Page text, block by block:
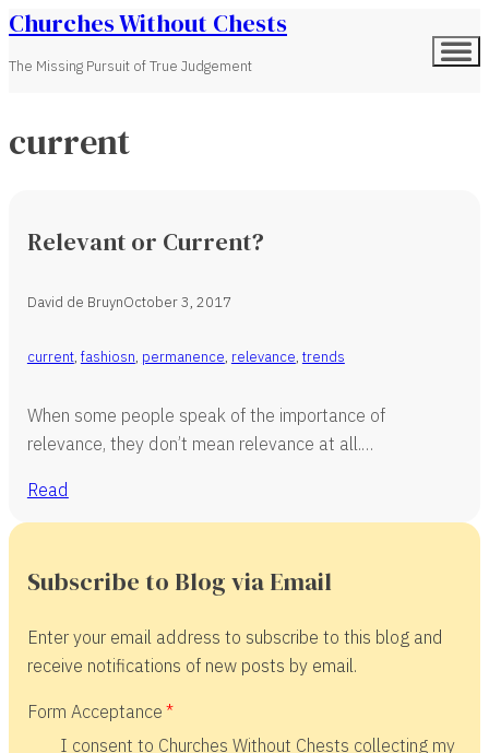
Churches Without Chests
The Missing Pursuit of True Judgement
current
Relevant or Current?
David de BruynOctober 3, 2017
current, fashiosn, permanence, relevance, trends
When some people speak of the importance of
relevance, they don’t mean relevance at all.…
Read
Subscribe to Blog via Email
Enter your email address to subscribe to this blog and
receive notifications of new posts by email.
Form Acceptance
I consent to Churches Without Chests collecting my